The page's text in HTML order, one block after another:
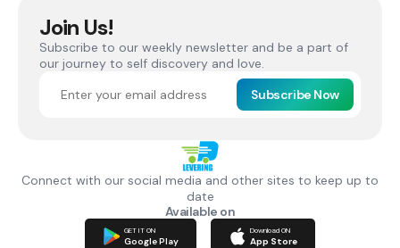
Join Us!
Subscribe to our weekly newsletter and be a part of
our journey to self discovery and love.
Subscribe Now
Connect with our social media and other sites to keep up to
date
Available on
GET IT ON
Google Play
Download ON
App Store